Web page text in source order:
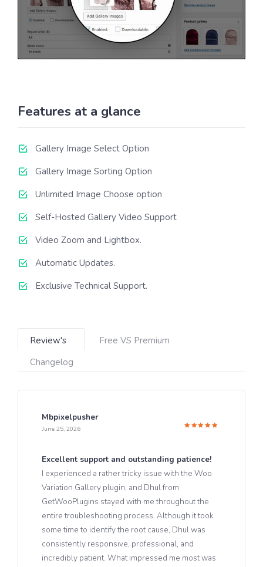
Features at a glance
Gallery Image Select Option
Gallery Image Sorting Option
Unlimited Image Choose option
Self-Hosted Gallery Video Support
Video Zoom and Lightbox.
Automatic Updates.
Exclusive Technical Support.
Review's
Free VS Premium
Changelog
Mbpixelpusher
June 25, 2026
Excellent support and outstanding patience!
I experienced a rather tricky issue with the Woo
Variation Gallery plugin, and Dhul from
GetWooPlugins stayed with me throughout the
entire troubleshooting process. Although it took
some time to identify the root cause, Dhul was
consistently responsive, professional, and
incredibly patient. What impressed me most was